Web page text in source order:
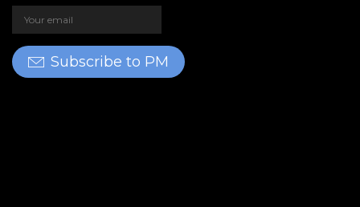
Subscribe to PM